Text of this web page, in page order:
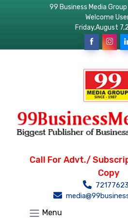
99 Business Media
Welcome
Friday,August
Call For Advt./
Copy
Menu